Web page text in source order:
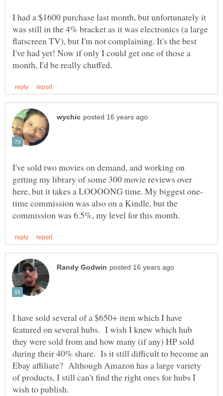
I had a $1600 purchase last month, but unfortunately it
was still in the 4% bracket as it was electronics (a large
flatscreen TV), but I'm not complaining. It's the best
I've had yet! Now if only I could get one of those a
I've sold two movies on demand, and working on
getting my library of some 300 movie reviews over
time commission was also on a Kindle, but the
I have sold several of a $650+ item which I have
featured on several hubs. I wish I knew which hub
they were sold from and how many (if any) HP sold
during their 40% share. Is it still difficult to become an
Ebay affiliate? Although Amazon has a large variety
of products, I still can't find the right ones for hubs I
wish to publish.